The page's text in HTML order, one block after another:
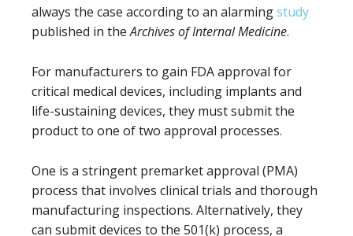
always the case according to an alarmingstudy
published in theArchives of Internal Medicine.
For manufacturers to gain FDA approval for
critical medical devices, including implants and
life-sustaining devices, they must submit the
product to one of two approval processes.
One is a stringent premarket approval (PMA)
process that involves clinical trials and thorough
manufacturing inspections. Alternatively, they
can submit devices to the 501(k) process, a